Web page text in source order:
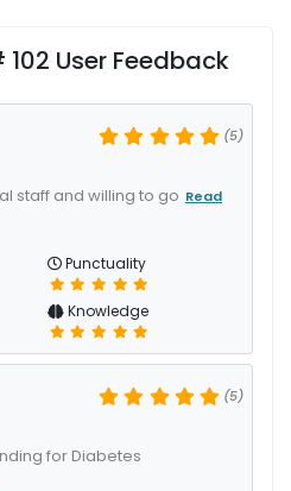
102 User Feedback
(5)
staff and willing to go Read
Punctuality
Knowledge
(5)
for Diabetes